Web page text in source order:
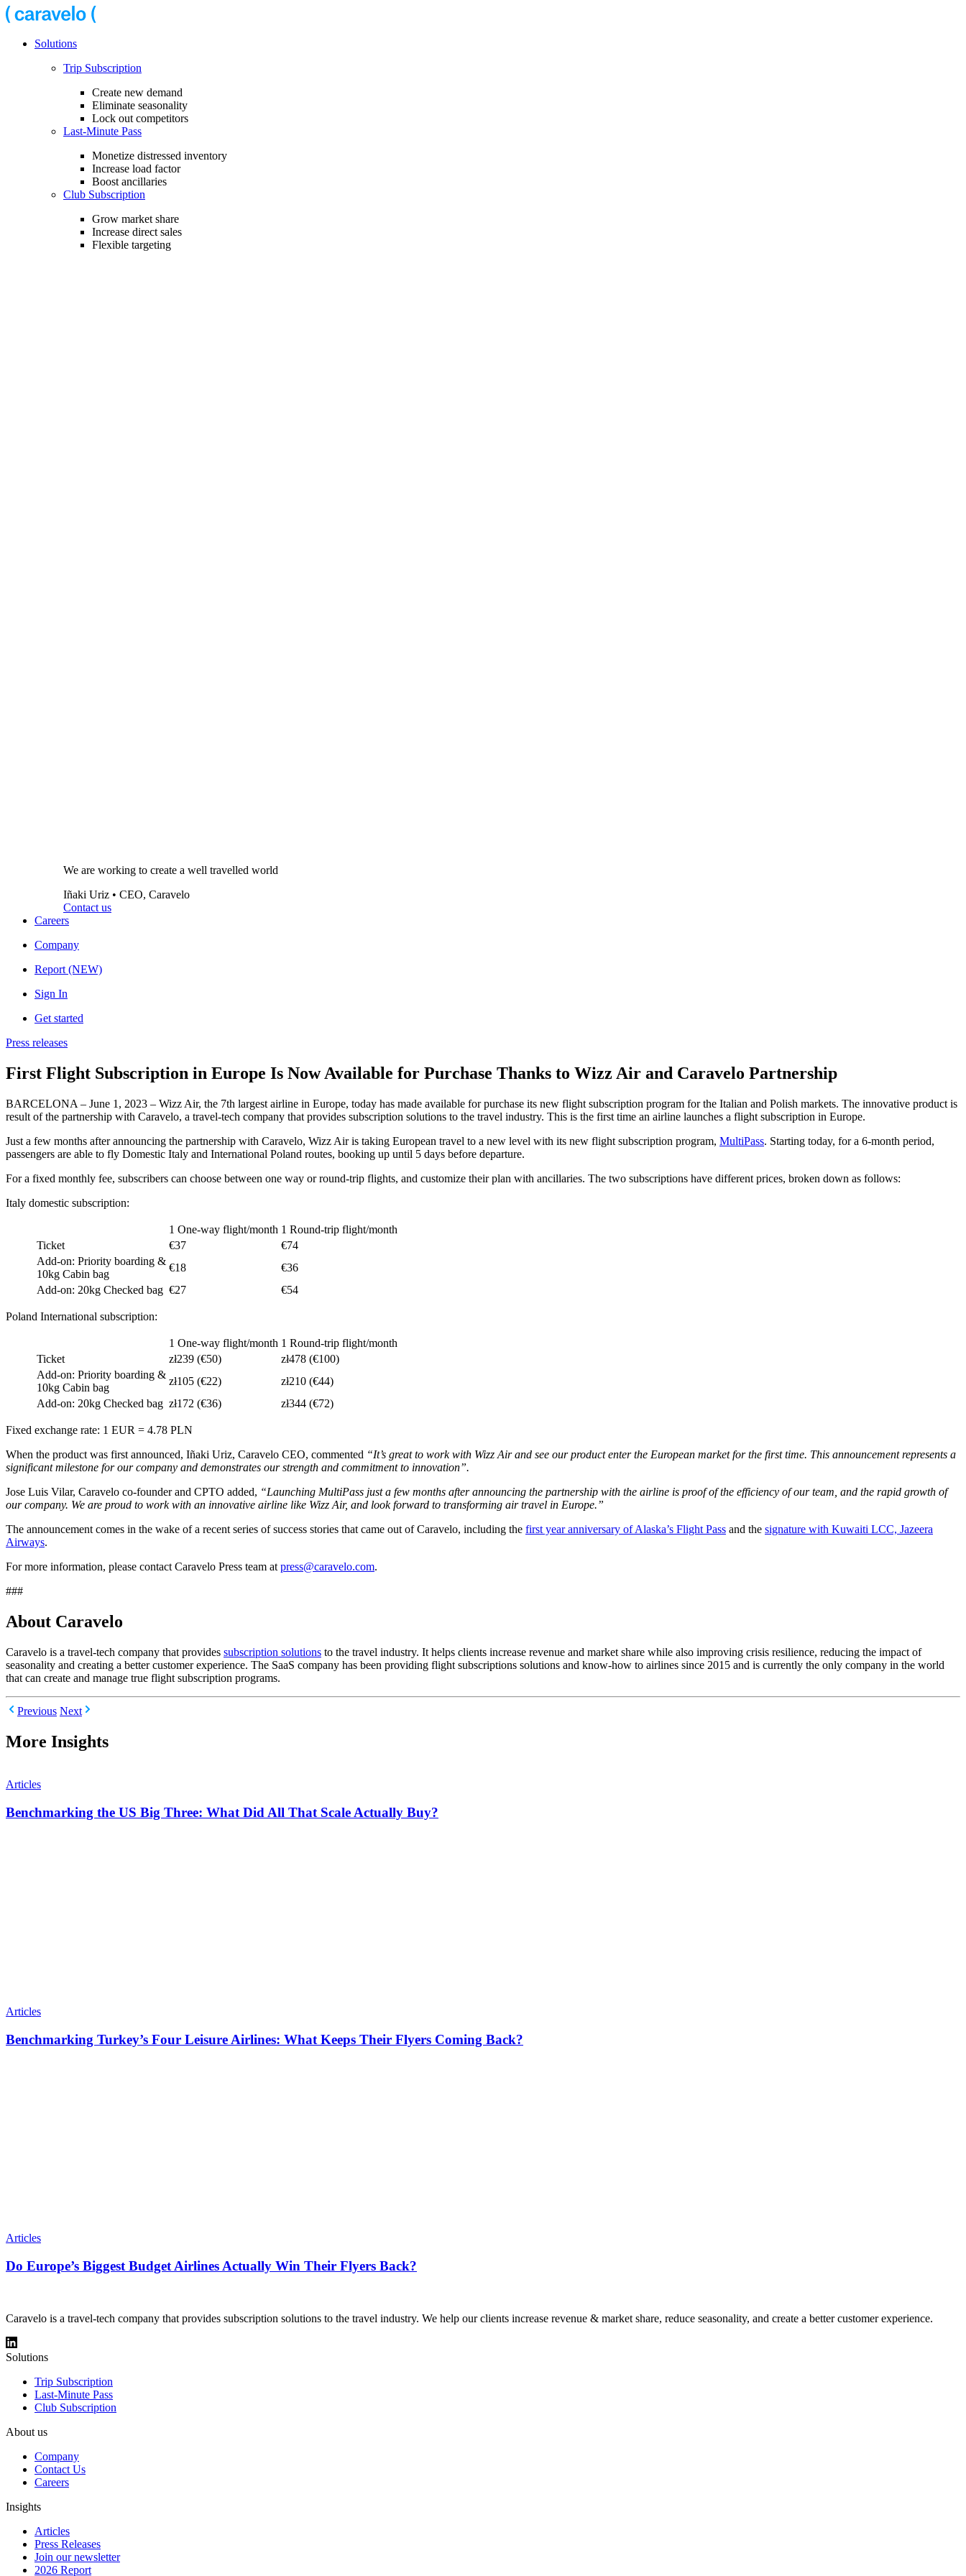
Solutions
Trip Subscription
Create new demand
Eliminate seasonality
Lock out competitors
Last-Minute Pass
Monetize distressed inventory
Increase load factor
Boost ancillaries
Club Subscription
Grow market share
Increase direct sales
Flexible targeting
We are working to create a well travelled world
Iñaki Uriz • CEO, Caravelo
Contact us
Careers
Company
Report (NEW)
Sign In
Get started
Press releases
First Flight Subscription in Europe Is Now Available for Purchase Thanks to Wizz Air and Caravelo Partnership
BARCELONA – June 1, 2023 – Wizz Air, the 7th largest airline in Europe, today has made available for purchase its new flight subscription program for the Italian and Polish markets. The innovative product is
result of the partnership with Caravelo, a travel-tech company that provides subscription solutions to the travel industry. This is the first time an airline launches a flight subscription in Europe.
Just a few months after announcing the partnership with Caravelo, Wizz Air is taking European travel to a new level with its new flight subscription program, MultiPass. Starting today, for a 6-month period,
passengers are able to fly Domestic Italy and International Poland routes, booking up until 5 days before departure.
For a fixed monthly fee, subscribers can choose between one way or round-trip flights, and customize their plan with ancillaries. The two subscriptions have different prices, broken down as follows:
Italy domestic subscription:
1 One-way flight/month 1 Round-trip flight/month
Ticket
€37
€74
Add-on: Priority boarding &
10kg Cabin bag
€18
€36
Add-on: 20kg Checked bag €27 €54
Poland International subscription:
1 One-way flight/month 1 Round-trip flight/month
Ticket
zł239 (€50)
zł478 (€100)
Add-on: Priority boarding &
10kg Cabin bag
zł105 (€22)
zł210 (€44)
Add-on: 20kg Checked bag zł172 (€36) zł344 (€72)
Fixed exchange rate: 1 EUR = 4.78 PLN
When the product was first announced, Iñaki Uriz, Caravelo CEO, commented “It’s great to work with Wizz Air and see our product enter the European market for the first time. This announcement represents a
significant milestone for our company and demonstrates our strength and commitment to innovation”.
Jose Luis Vilar, Caravelo co-founder and CPTO added, “Launching MultiPass just a few months after announcing the partnership with the airline is proof of the efficiency of our team, and the rapid growth of
our company. We are proud to work with an innovative airline like Wizz Air, and look forward to transforming air travel in Europe.”
The announcement comes in the wake of a recent series of success stories that came out of Caravelo, including the first year anniversary of Alaska’s Flight Pass and the signature with Kuwaiti LCC, Jazeera
Airways.
For more information, please contact Caravelo Press team at press@caravelo.com.
###
About Caravelo
Caravelo is a travel-tech company that provides subscription solutions to the travel industry. It helps clients increase revenue and market share while also improving crisis resilience, reducing the impact of
seasonality and creating a better customer experience. The SaaS company has been providing flight subscriptions solutions and know-how to airlines since 2015 and is currently the only company in the world
that can create and manage true flight subscription programs.
Previous Next
More Insights
Articles
Benchmarking the US Big Three: What Did All That Scale Actually Buy?
Articles
Benchmarking Turkey’s Four Leisure Airlines: What Keeps Their Flyers Coming Back?
Articles
Do Europe’s Biggest Budget Airlines Actually Win Their Flyers Back?
Caravelo is a travel-tech company that provides subscription solutions to the travel industry. We help our clients increase revenue & market share, reduce seasonality, and create a better customer experience.
Solutions
Trip Subscription
Last-Minute Pass
Club Subscription
About us
Company
Contact Us
Careers
Insights
Articles
Press Releases
Join our newsletter
2026 Report